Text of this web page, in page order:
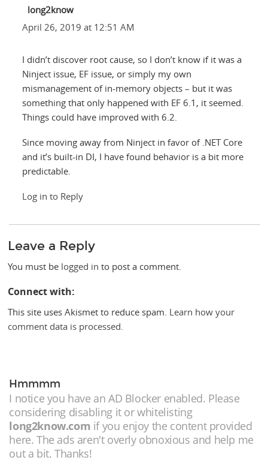
long2know
April 26, 2019 at 12:51 AM
I didn’t discover root cause, so I don’t know if it was a
Ninject issue, EF issue, or simply my own
mismanagement of in-memory objects – but it was
something that only happened with EF 6.1, it seemed.
Things could have improved with 6.2.
Since moving away from Ninject in favor of .NET Core
and it’s built-in DI, I have found behavior is a bit more
predictable.
Log in to Reply
Leave a Reply
You must be logged in to post a comment.
Connect with:
This site uses Akismet to reduce spam. Learn how your
comment data is processed.
Hmmmm
I notice you have an AD Blocker enabled. Please
considering disabling it or whitelisting
long2know.com if you enjoy the content provided
here. The ads aren't overly obnoxious and help me
out a bit. Thanks!